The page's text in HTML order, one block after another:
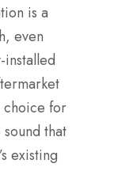
is a
even
choice for
that
existing